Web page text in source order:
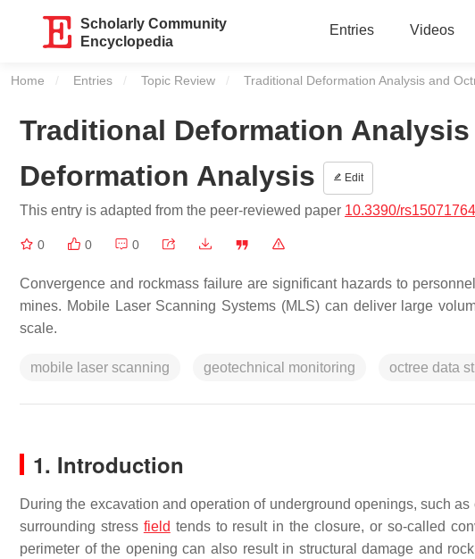
Scholarly Community
Encyclopedia
Entries Videos
Home Entries Topic Review Current:
Traditional Deformation Analysis and
Traditional Deformation
Deformation Analysis
Edit
This entry is adapted from the peer-reviewed paper 10.3390/rs15071764
0 0 0
Convergence and rockmass failure are significant hazards to
mines. Mobile Laser Scanning Systems (MLS) can deliver large
scale.
mobile laser scanning geotechnical monitoring octree data
1. Introduction
During the excavation and operation of underground openings, such
surrounding stress field tends to result in the closure, or so-called
perimeter of the opening can also result in structural damage and